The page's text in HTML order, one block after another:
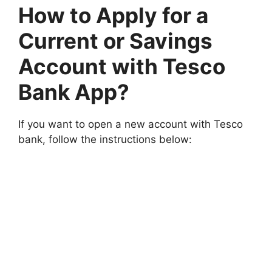
How to Apply for a
Current or Savings
Account with Tesco
Bank App?
If you want to open a new account with Tesco
bank, follow the instructions below: